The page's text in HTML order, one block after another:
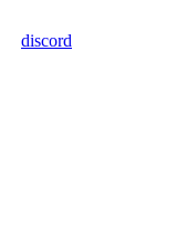
discord